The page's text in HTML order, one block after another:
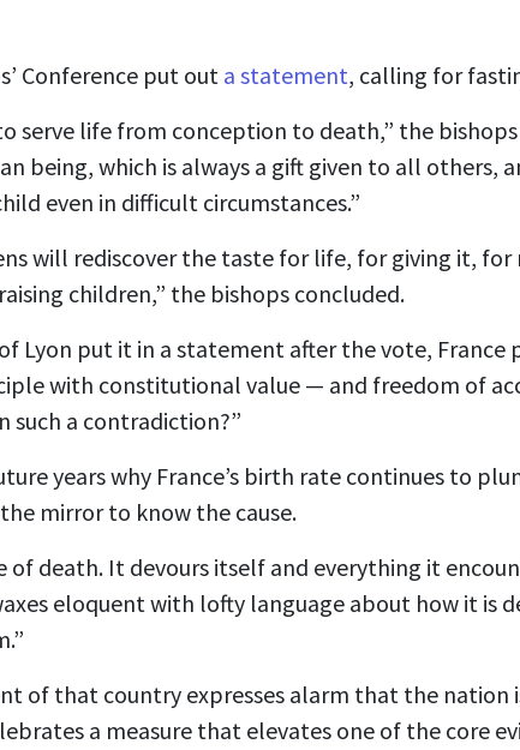
Conference put outa statement, calling for
serve life from conception to death,” the
being, which is always a gift given to all others,
even in difficult circumstances.”
will rediscover the taste for life, for giving it, for
children,” the bishops concluded.
Lyon put it in a statement after the vote, France
with constitutional value — and freedom of
such a contradiction?”
years why France’s birth rate continues to
mirror to know the cause.
of death. It devours itself and everything it
eloquent with lofty language about how it is
of that country expresses alarm that the nation
a measure that elevates one of the core